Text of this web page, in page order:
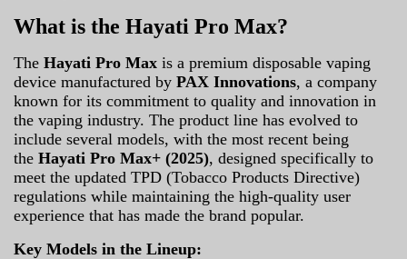
What is the Hayati Pro Max?
The Hayati Pro Max is a premium disposable vaping
device manufactured by PAX Innovations, a company
known for its commitment to quality and innovation in
the vaping industry. The product line has evolved to
include several models, with the most recent being
the Hayati Pro Max+ (2025), designed specifically to
meet the updated TPD (Tobacco Products Directive)
regulations while maintaining the high-quality user
experience that has made the brand popular.
Key Models in the Lineup: